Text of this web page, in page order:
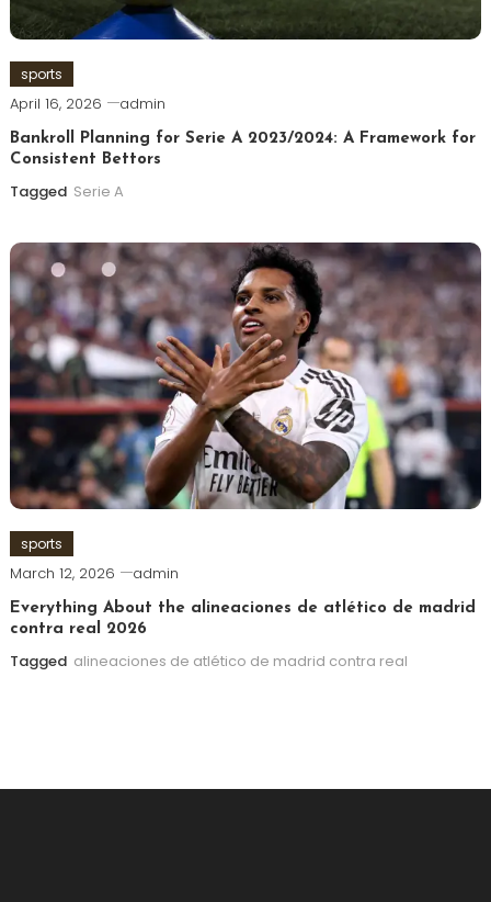
sports
April 16, 2026 admin
Bankroll Planning for Serie A 2023/2024: A Framework for
Consistent Bettors
Tagged Serie A
sports
March 12, 2026 admin
Everything About the alineaciones de atlético de madrid
contra real 2026
Tagged alineaciones de atlético de madrid contra real